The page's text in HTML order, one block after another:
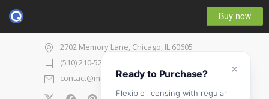
Buy now
2702 Memory Lane, Chicago, IL 60605
(510) 210-5225
contact@medicenter.com
0
×
Ready to Purchase?
Flexible licensing with regular